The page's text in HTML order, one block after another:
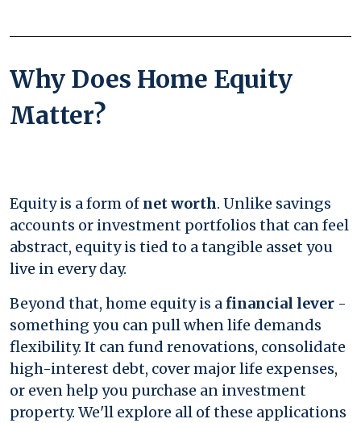
Why Does Home Equity
Matter?
Equity is a form of net worth. Unlike savings
accounts or investment portfolios that can feel
abstract, equity is tied to a tangible asset you
live in every day.
Beyond that, home equity is afinancial lever -
something you can pull when life demands
flexibility. It can fund renovations, consolidate
high-interest debt, cover major life expenses,
or even help you purchase an investment
property. We'll explore all of these applications